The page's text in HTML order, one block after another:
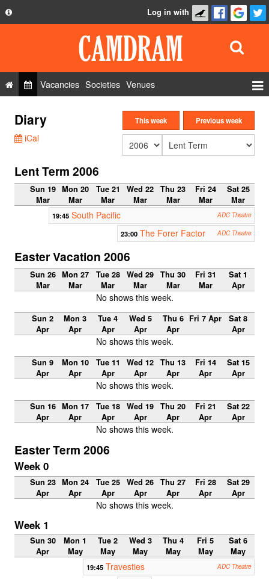
Privacy Policy
FAQ
Contact Us
Log in with
Vacancies Societies Venues
Roles
Show Admin
Diary
iCal
This week Previous week
Lent Term 2006
Sun 19
Mar
Mon 20
Mar
Tue 21
Mar
Wed 22
Mar
Thu 23
Mar
Fri 24
Mar
Sat 25
Mar
19:45 South Pacific ADC Theatre
23:00 The Forer Factor ADC Theatre
Easter Vacation 2006
Sun 26
Mar
Mon 27
Mar
Tue 28
Mar
Wed 29
Mar
Thu 30
Mar
Fri 31
Mar
Sat 1
Apr
No shows this week.
Sun 2
Apr
Mon 3
Apr
Tue 4
Apr
Wed 5
Apr
Thu 6
Apr
Fri 7 Apr
Sat 8
Apr
No shows this week.
Sun 9
Apr
Mon 10
Apr
Tue 11
Apr
Wed 12
Apr
Thu 13
Apr
Fri 14
Apr
Sat 15
Apr
No shows this week.
Sun 16
Apr
Mon 17
Apr
Tue 18
Apr
Wed 19
Apr
Thu 20
Apr
Fri 21
Apr
Sat 22
Apr
No shows this week.
Easter Term 2006
Week 0
Sun 23
Apr
Mon 24
Apr
Tue 25
Apr
Wed 26
Apr
Thu 27
Apr
Fri 28
Apr
Sat 29
Apr
No shows this week.
Week 1
Sun 30
Apr
Mon 1
May
Tue 2
May
Wed 3
May
Thu 4
May
Fri 5
May
Sat 6
May
19:45 Travesties ADC Theatre